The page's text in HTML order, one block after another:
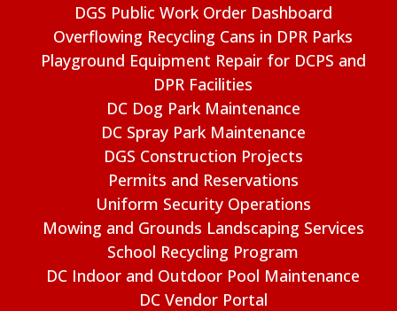
DGS Public Work Order Dashboard
Overflowing Recycling Cans in DPR Parks
Playground Equipment Repair for DCPS and
DPR Facilities
DC Dog Park Maintenance
DC Spray Park Maintenance
DGS Construction Projects
Permits and Reservations
Uniform Security Operations
Mowing and Grounds Landscaping Services
School Recycling Program
DC Indoor and Outdoor Pool Maintenance
DC Vendor Portal